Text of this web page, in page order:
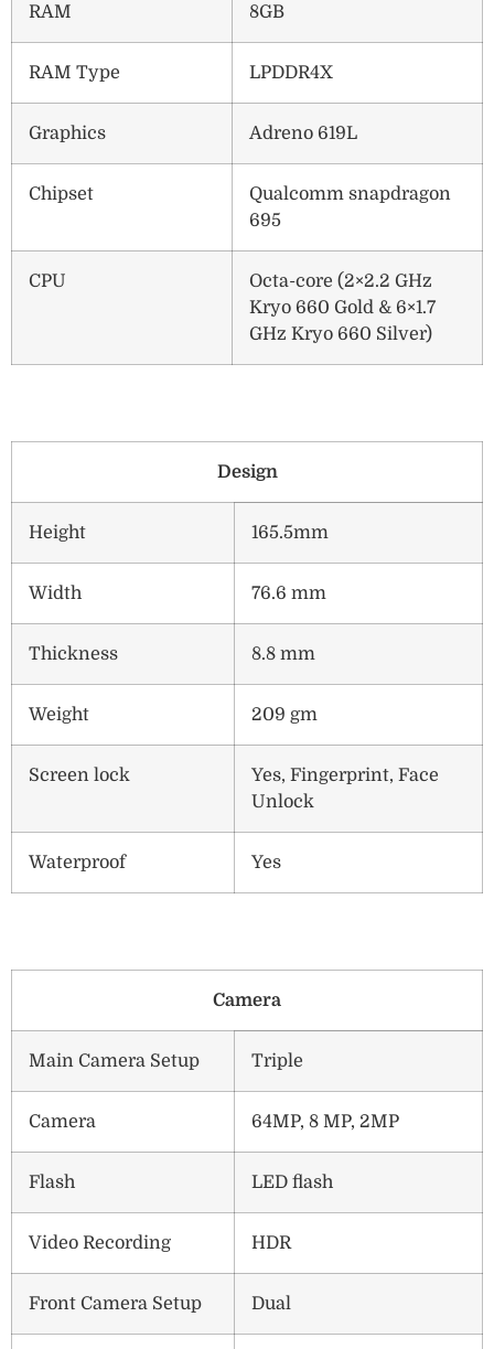
RAM 8GB
RAM Type LPDDR4X
Graphics Adreno 619L
Chipset
Qualcomm snapdragon
695
CPU
Octa-core (2×2.2 GHz
Kryo 660 Gold & 6×1.7
GHz Kryo 660 Silver)
Design
Height 165.5mm
Width 76.6 mm
Thickness 8.8 mm
Weight 209 gm
Screen lock
Yes, Fingerprint, Face
Unlock
Waterproof Yes
Camera
Main Camera Setup Triple
Camera 64MP, 8 MP, 2MP
Flash LED flash
Video Recording HDR
Front Camera Setup Dual